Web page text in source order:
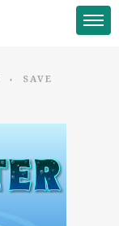
♦
SAVE